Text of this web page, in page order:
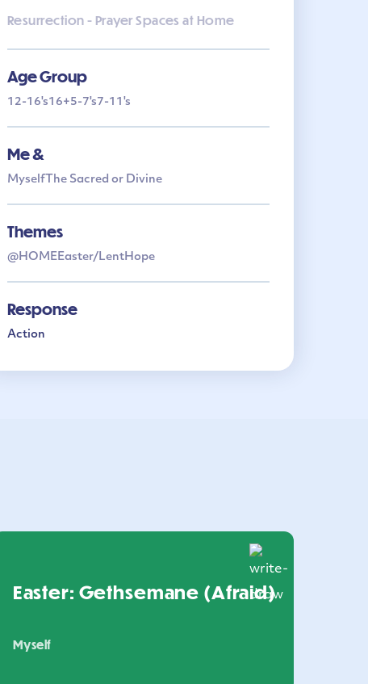
Resurrection - Prayer Spaces at Home
Age Group
12-16's16+5-7's7-11's
Me &
Myself The Sacred or Divine
Themes
@HOMEEaster/LentHope
Response
Action
Easter: Gethsemane (Afraid)
Myself